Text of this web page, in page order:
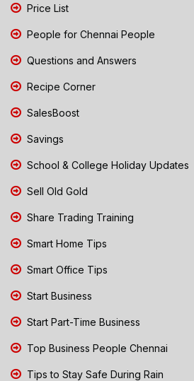
Price List
People for Chennai People
Questions and Answers
Recipe Corner
SalesBoost
Savings
School & College Holiday Updates
Sell Old Gold
Share Trading Training
Smart Home Tips
Smart Office Tips
Start Business
Start Part-Time Business
Top Business People Chennai
Tips to Stay Safe During Rain